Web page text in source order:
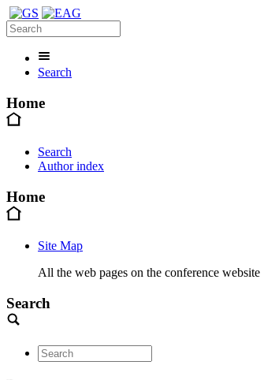
Search
Home
Search
Author index
Home
Site Map
All the web pages on the conference website
Search